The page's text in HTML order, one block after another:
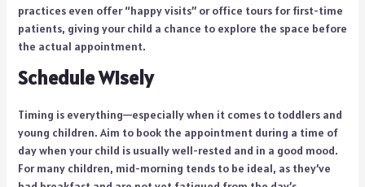
practices even offer “happy visits” or office tours for first-time
patients, giving your child a chance to explore the space before
the actual appointment.
Schedule Wisely
Timing is everything—especially when it comes to toddlers and
young children. Aim to book the appointment during a time of
day when your child is usually well-rested and in a good mood.
For many children, mid-morning tends to be ideal, as they’ve